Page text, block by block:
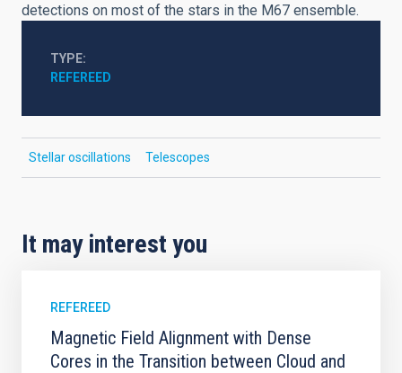
detections on most of the stars in the M67 ensemble.
TYPE
REFEREED
Stellar oscillations Telescopes
It may interest you
REFEREED
Magnetic Field Alignment with Dense
Cores in the Transition between Cloud and